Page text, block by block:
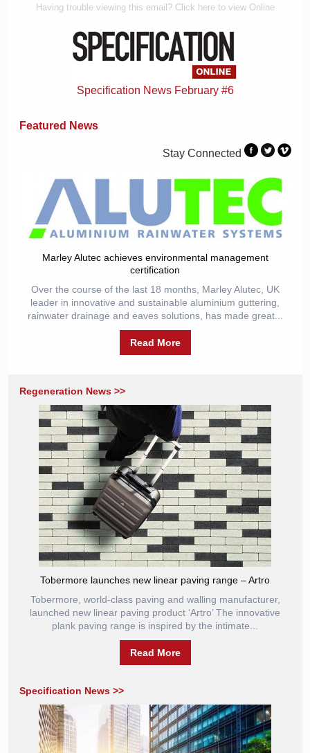
Having trouble viewing this email? Click here to view Online
Specification News February #6
Featured News
Stay Connected
Marley Alutec achieves environmental management
certification
Over the course of the last 18 months, Marley Alutec, UK
leader in innovative and sustainable aluminium guttering,
rainwater drainage and eaves solutions, has made great...
Read More
Regeneration News >>
Tobermore launches new linear paving range – Artro
Tobermore, world-class paving and walling manufacturer,
launched new linear paving product ‘Artro’ The innovative
plank paving range is inspired by the intimate...
Read More
Specification News >>